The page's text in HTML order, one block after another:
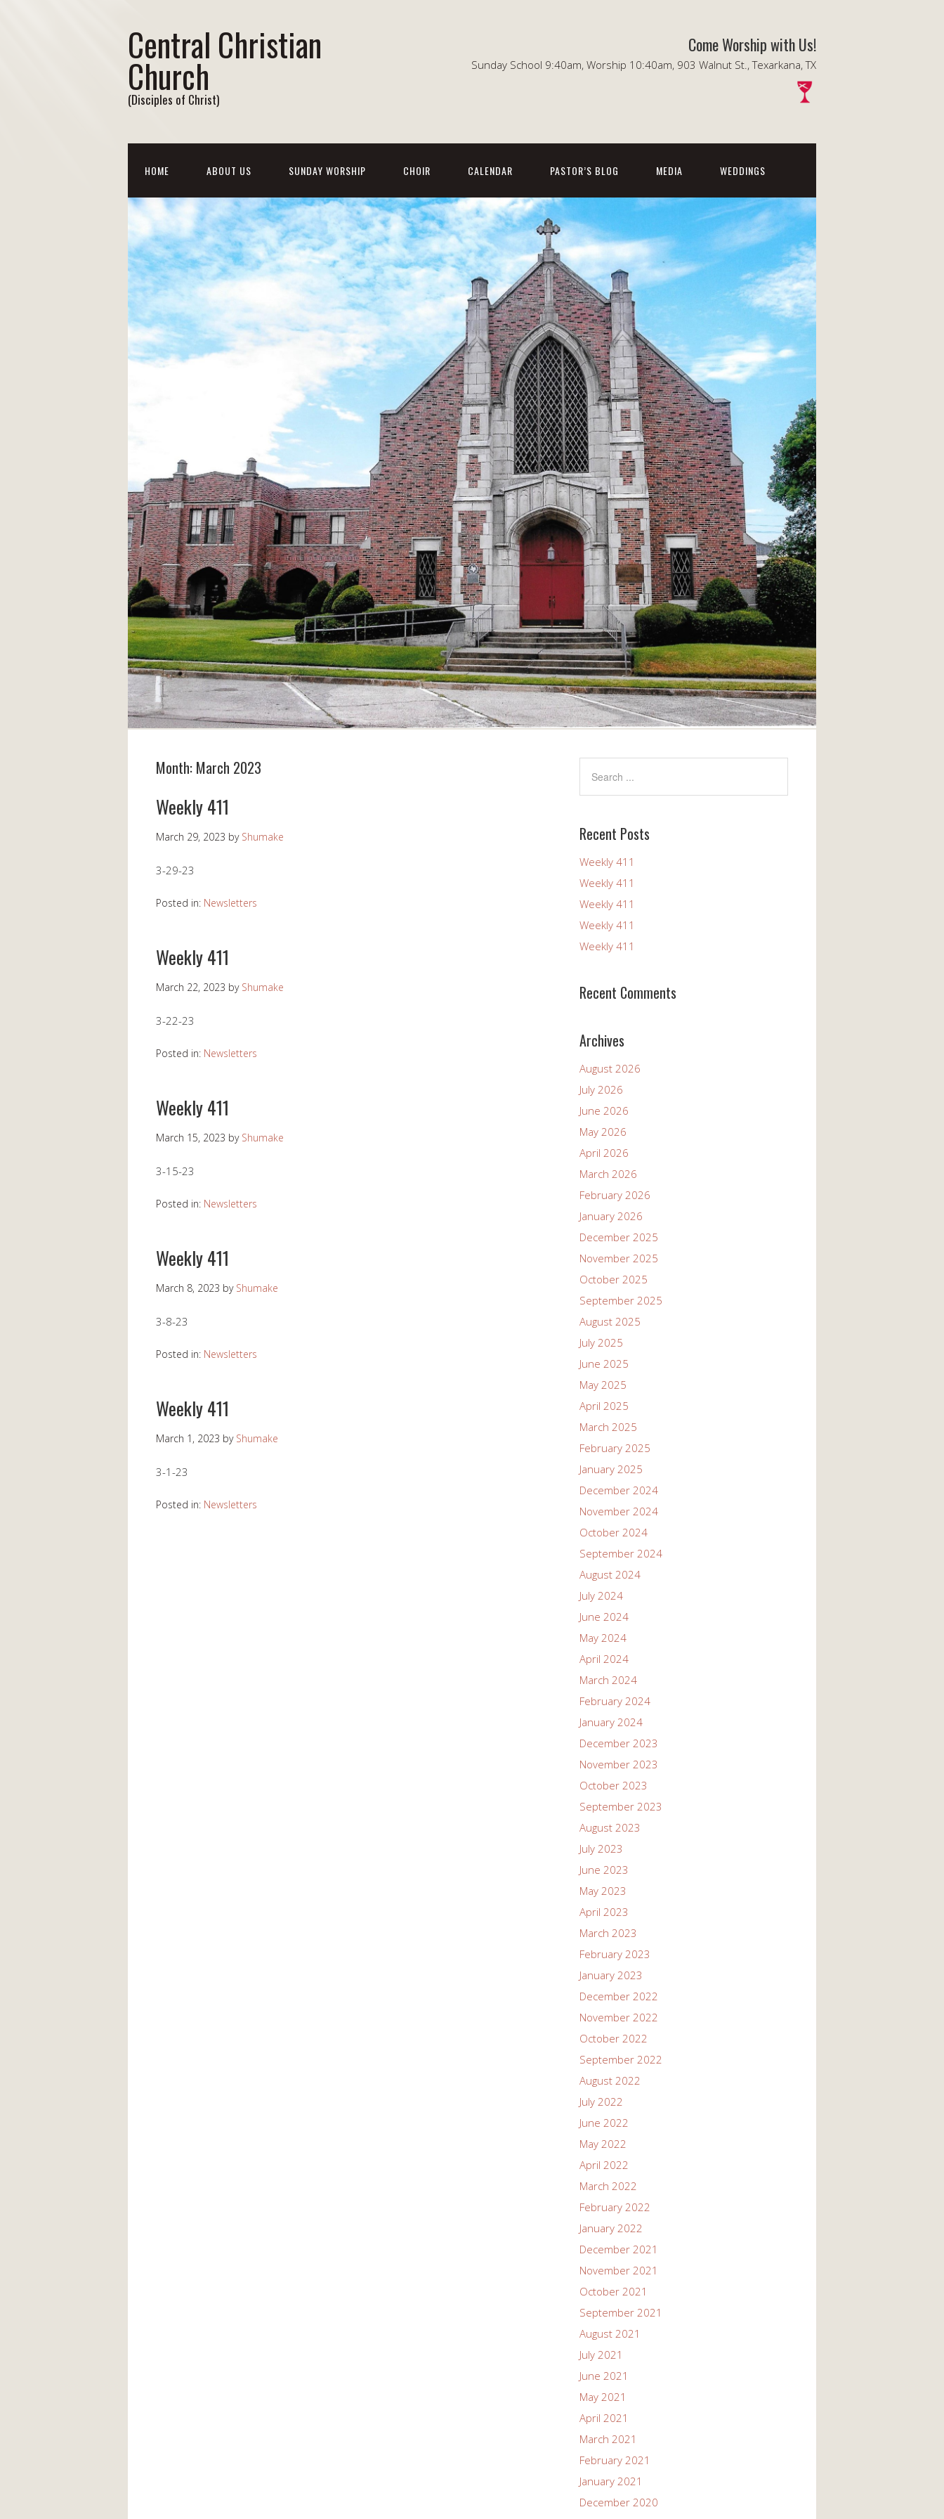
Central Christian
Church
(Disciples of Christ)
Come Worship with Us!
Sunday School 9:40am, Worship 10:40am, 903 Walnut St., Texarkana, TX
HOME ABOUT US SUNDAY WORSHIP CHOIR CALENDAR PASTOR’S BLOG MEDIA WEDDINGS
Month: March 2023
Weekly 411
March 29, 2023 by Shumake
3-29-23
Posted in: Newsletters
Weekly 411
March 22, 2023 by Shumake
3-22-23
Posted in: Newsletters
Weekly 411
March 15, 2023 by Shumake
3-15-23
Posted in: Newsletters
Weekly 411
March 8, 2023 by Shumake
3-8-23
Posted in: Newsletters
Weekly 411
March 1, 2023 by Shumake
3-1-23
Posted in: Newsletters
Recent Posts
Weekly 411
Weekly 411
Weekly 411
Weekly 411
Weekly 411
Recent Comments
Archives
August 2026
July 2026
June 2026
May 2026
April 2026
March 2026
February 2026
January 2026
December 2025
November 2025
October 2025
September 2025
August 2025
July 2025
June 2025
May 2025
April 2025
March 2025
February 2025
January 2025
December 2024
November 2024
October 2024
September 2024
August 2024
July 2024
June 2024
May 2024
April 2024
March 2024
February 2024
January 2024
December 2023
November 2023
October 2023
September 2023
August 2023
July 2023
June 2023
May 2023
April 2023
March 2023
February 2023
January 2023
December 2022
November 2022
October 2022
September 2022
August 2022
July 2022
June 2022
May 2022
April 2022
March 2022
February 2022
January 2022
December 2021
November 2021
October 2021
September 2021
August 2021
July 2021
June 2021
May 2021
April 2021
March 2021
February 2021
January 2021
December 2020